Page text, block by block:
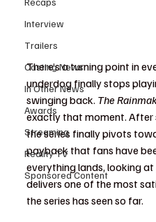
Interview
Trailers
Casting News
In Other News
Awards
Streaming
Reality TV
Sponsored Content
There’s a turning point in
underdog finally stops
swinging back. The
exactly that moment. After
the series finally pivots
payback that fans have
everything lands, looking
delivers one of the most
the series has seen so far.